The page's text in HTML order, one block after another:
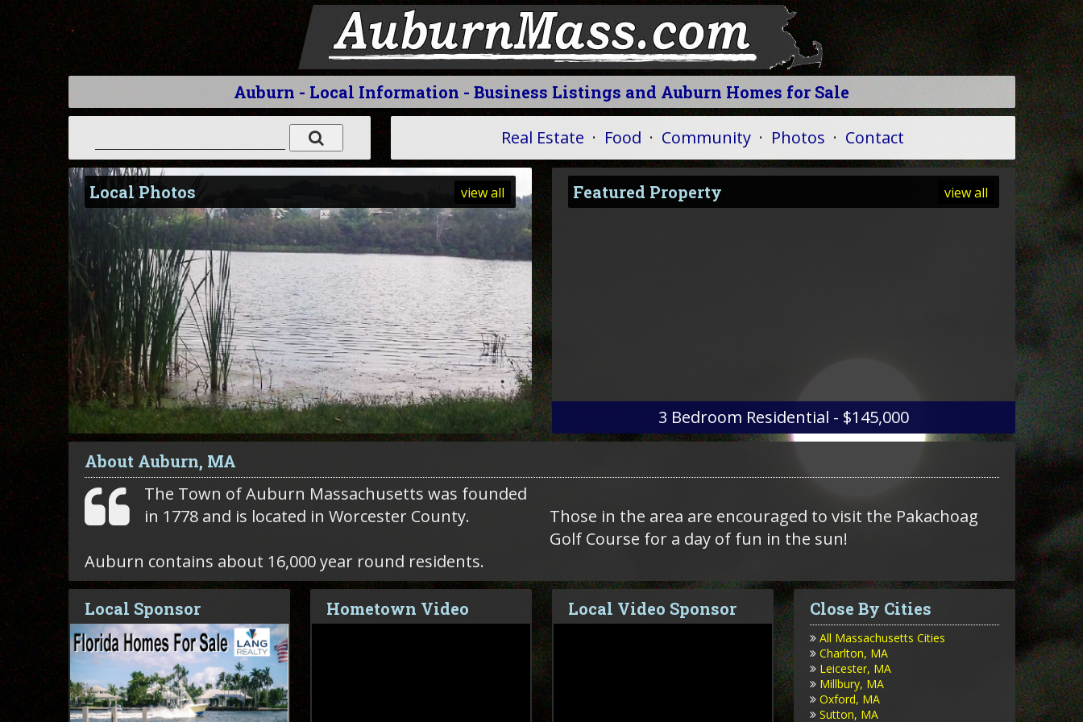
Auburn - Local Information - Business Listings and Auburn Homes for Sale
Real Estate · Food · Community · Photos · Contact
view all
Local Photos view all
Featured Property
3 Bedroom Residential - $145,000
About Auburn, MA
The Town of Auburn Massachusetts was founded
in 1778 and is located in Worcester County.
Auburn contains about 16,000 year round residents.
Those in the area are encouraged to visit the Pakachoag
Golf Course for a day of fun in the sun!
Local Sponsor Hometown Video Local Video Sponsor Close By Cities
All Massachusetts Cities
Charlton, MA
Leicester, MA
Millbury, MA
Oxford, MA
Sutton, MA